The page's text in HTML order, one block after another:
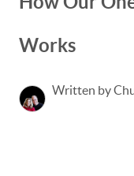
Works
Written by